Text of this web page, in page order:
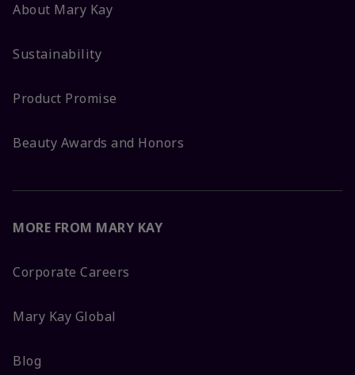
About Mary Kay
Sustainability
Product Promise
Beauty Awards and Honors
MORE FROM MARY KAY
Corporate Careers
Mary Kay Global
Blog